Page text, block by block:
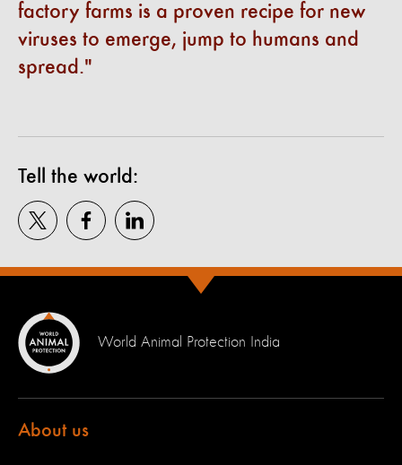
factory farms is a proven recipe for new
viruses to emerge, jump to humans and
spread.
Tell the world:
World Animal Protection India
About us